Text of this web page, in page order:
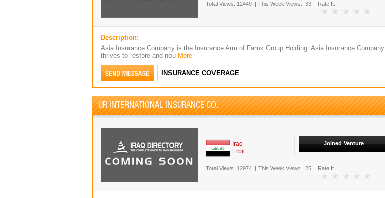
Total Views. 12449 | This Week Views. 33 Rate It.
Description:
Asia Insurance Company is the Insurance Arm of Faruk Group Holding. Asia Insurance Company
thrives to restore and nou More
INSURANCE COVERAGE
UR INTERNATIONAL INSURANCE CO.
Iraq
Erbil
Joined Venture
Total Views. 12974 | This Week Views. 25 Rate It.